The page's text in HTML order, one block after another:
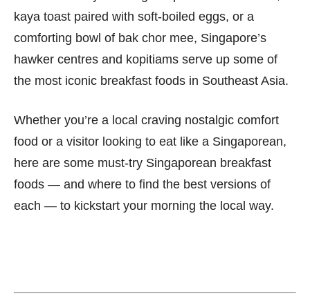
kaya toast paired with soft-boiled eggs, or a
comforting bowl of bak chor mee, Singapore’s
hawker centres and kopitiams serve up some of
the most iconic breakfast foods in Southeast Asia.
Whether you’re a local craving nostalgic comfort
food or a visitor looking to eat like a Singaporean,
here are some must-try Singaporean breakfast
foods — and where to find the best versions of
each — to kickstart your morning the local way.